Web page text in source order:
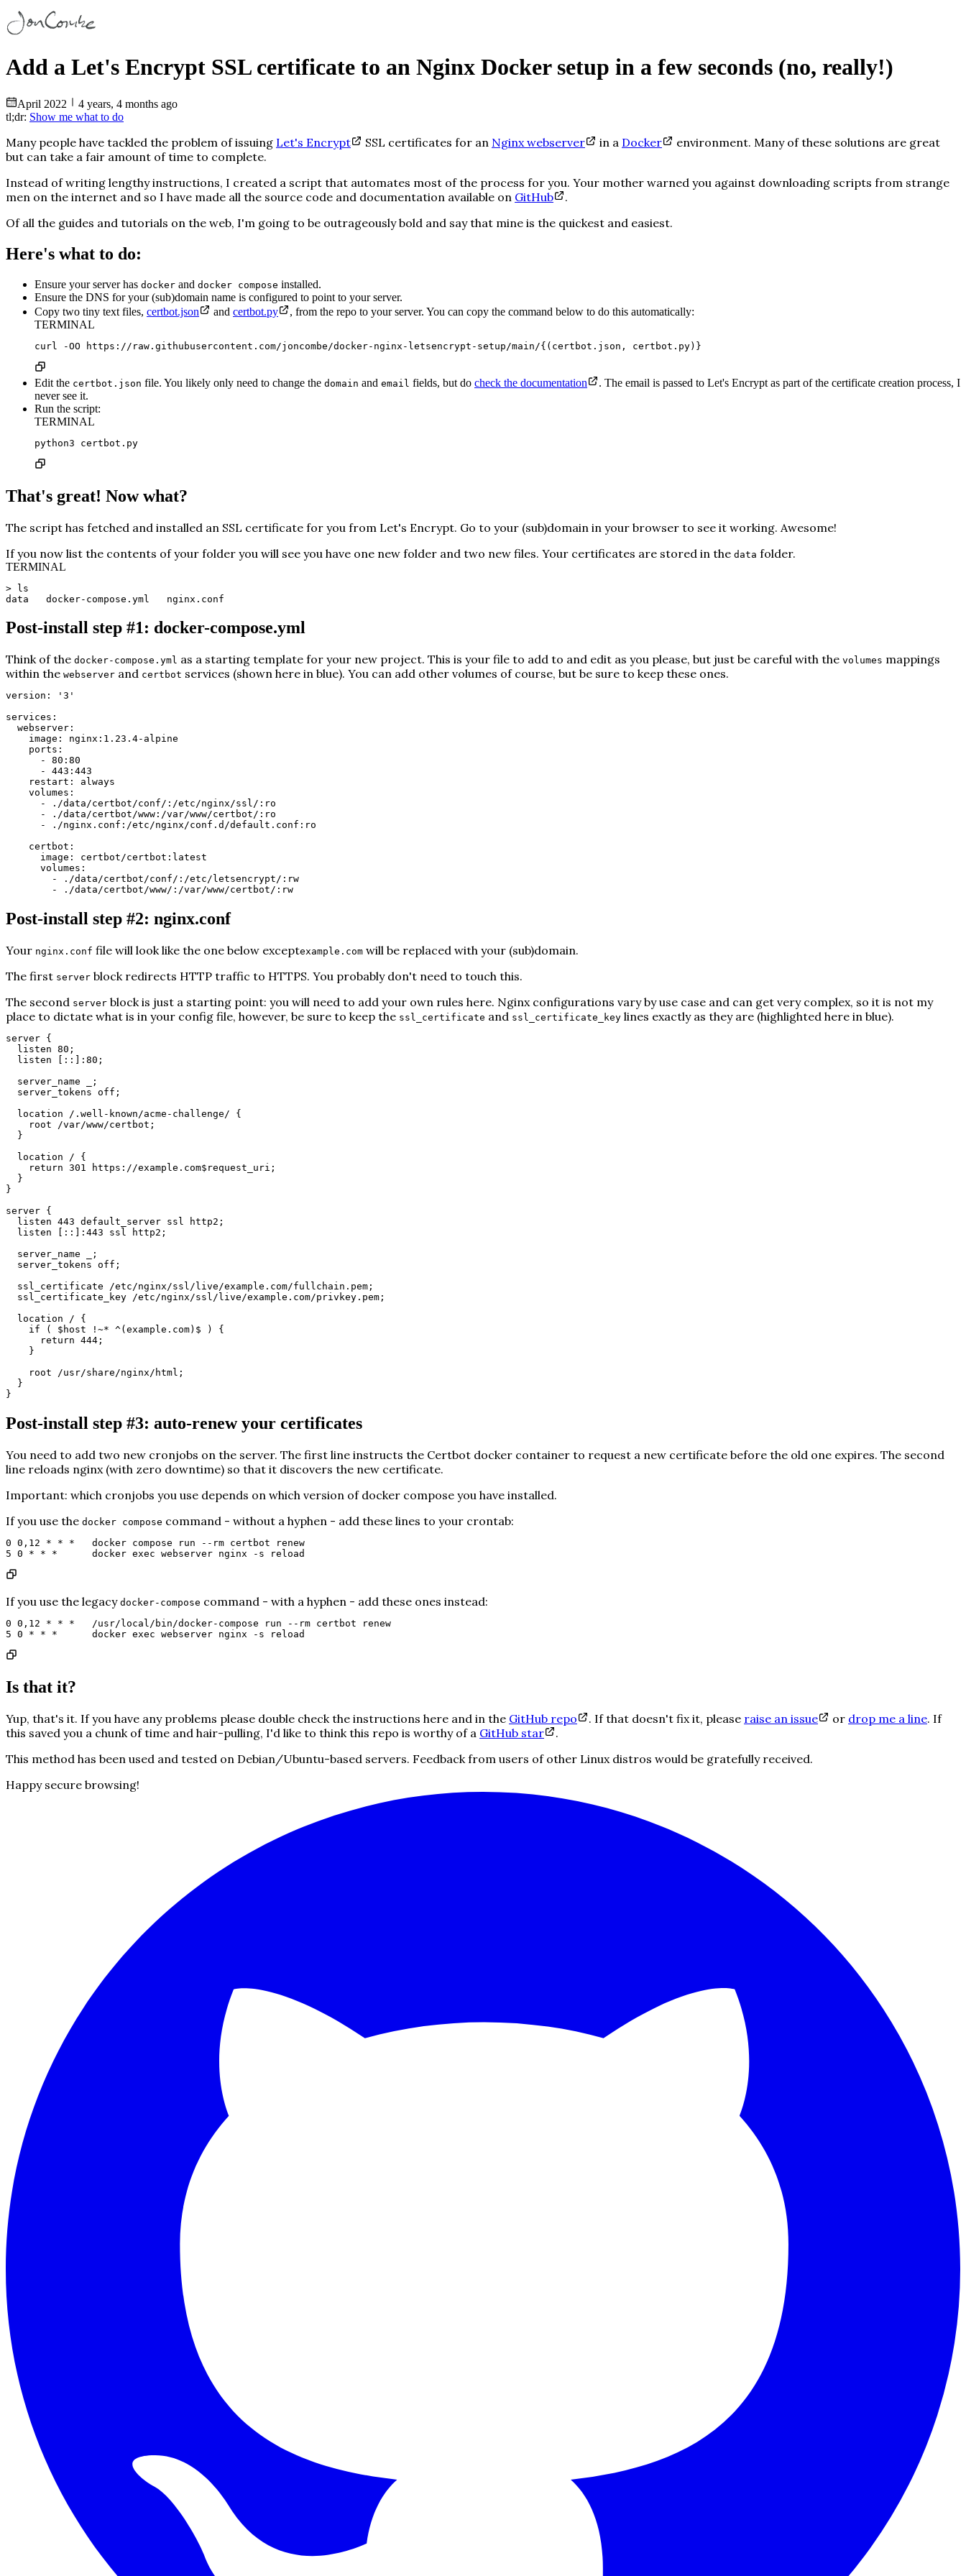
Add a Let's Encrypt SSL certificate to an Nginx Docker setup in a few seconds (no, really!)
April 2022
4 years, 4 months ago
tl;dr: Show me what to do
Many people have tackled the problem of issuing Let's Encrypt SSL certificates for an Nginx webserver in a Docker
environment. Many of these solutions are great
but can take a fair amount of time to complete.
Instead of writing lengthy instructions, I created a script that automates most of the process for you. Your mother warned you against downloading scripts from strange
men on the internet and so I have made all the source code and documentation available on GitHub
.
Of all the guides and tutorials on the web, I'm going to be outrageouslybold and say that mine is the quickest and easiest.
Here's what to do:
Ensure your server has docker and docker compose installed.
Ensure the DNS for your (sub)domain name is configured to point to your server.
Copy two tiny text files, certbot.json and certbot.py
, from the repo to your server. You can copy the command below to do this automatically:
TERMINAL
curl -OO https://raw.githubusercontent.com/joncombe/docker-nginx-letsencrypt-setup/main/{(certbot.json, certbot.py)}
Edit the certbot.json file. You likely only need to change the domain and email fields, but do check the documentation
. The email is passed to Let's Encrypt as part of the certificate creation process, I
never see it.
Run the script:
TERMINAL
python3 certbot.py
That's great! Now what?
The script has fetched and installed an SSL certificate for you from Let's Encrypt. Go to your (sub)domain in your browser to see it working. Awesome!
If you now list the contents of your folder you will see you have one new folder and two new files. Your certificates are stored in the data folder.
TERMINAL
> ls
data   docker-compose.yml   nginx.conf
Post-install step #1: docker-compose.yml
Think of the docker-compose.yml as a starting template for your new project. This is your file to add to and edit as you please, but just be careful with the volumes mappings
within the webserver and certbot services (shown here in blue). You can add other volumes of course, but be sure to keep these ones.
version: '3'
services:
webserver:
image: nginx:1.23.4-alpine
ports:
- 80:80
- 443:443
restart: always
volumes:
- ./data/certbot/conf/:/etc/nginx/ssl/:ro
- ./data/certbot/www:/var/www/certbot/:ro
- ./nginx.conf:/etc/nginx/conf.d/default.conf:ro
certbot:
image: certbot/certbot:latest
volumes:
- ./data/certbot/conf/:/etc/letsencrypt/:rw
- ./data/certbot/www/:/var/www/certbot/:rw
Post-install step #2: nginx.conf
Your nginx.conf file will look like the one below exceptexample.com will be replaced with your (sub)domain.
The first server block redirects HTTP traffic to HTTPS. You probably don't need to touch this.
The second server block is just a starting point: you will need to add your own rules here. Nginx configurations vary by use case and can get very complex, so it is not my
place to dictate what is in your config file, however, be sure to keep the ssl_certificate and ssl_certificate_key lines exactly as they are (highlighted here in blue).
server {
listen 80;
listen [::]:80;
server_name _;
server_tokens off;
location /.well-known/acme-challenge/ {
root /var/www/certbot;
}
location / {
return 301 https://example.com$request_uri;
}
}
server {
listen 443 default_server ssl http2;
listen [::]:443 ssl http2;
server_name _;
server_tokens off;
ssl_certificate /etc/nginx/ssl/live/example.com/fullchain.pem;
ssl_certificate_key /etc/nginx/ssl/live/example.com/privkey.pem;
location / {
if ( $host !~* ^(example.com)$ ) {
return 444;
}
root /usr/share/nginx/html;
}
}
Post-install step #3: auto-renew your certificates
You need to add two new cronjobs on the server. The first line instructs the Certbot docker container to request a new certificate before the old one expires. The second
line reloads nginx (with zero downtime) so that it discovers the new certificate.
Important: which cronjobs you use depends on which version of docker compose you have installed.
If you use the docker compose command - without a hyphen - add these lines to your crontab:
0 0,12 * * *   docker compose run --rm certbot renew
5 0 * * *      docker exec webserver nginx -s reload
If you use the legacy docker-compose command - with a hyphen - add these ones instead:
0 0,12 * * *   /usr/local/bin/docker-compose run --rm certbot renew
5 0 * * *      docker exec webserver nginx -s reload
Is that it?
Yup, that's it. If you have any problems please double check the instructions here and in the GitHub repo . If that doesn't fix it, please raise an issue or drop me a line. If
this saved you a chunk of time and hair-pulling, I'd like to think this repo is worthy of a GitHub star
.
This method has been used and tested on Debian/Ubuntu-based servers. Feedback from users of other Linux distros would be gratefully received.
Happy secure browsing!